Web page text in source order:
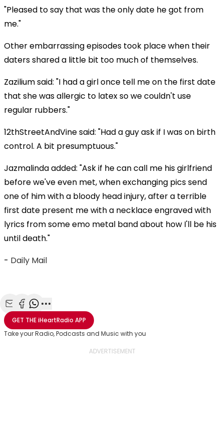
"Pleased to say that was the only date he got from
me."
Other embarrassing episodes took place when their
daters shared a little bit too much of themselves.
Zazilium said: "I had a girl once tell me on the first date
that she was allergic to latex so we couldn't use
regular rubbers."
12thStreetAndVine said: "Had a guy ask if I was on birth
control. A bit presumptuous."
Jazmalinda added: "Ask if he can call me his girlfriend
before we've even met, when exchanging pics send
one of him with a bloody head injury, after a terrible
first date present me with a necklace engraved with
lyrics from some emo metal band about how I'll be his
until death."
- Daily Mail
Share with Email
Share with Facebook
Share with WhatsApp
More share options
GET THEiHeartRadio APP
Take your Radio, Podcasts and Music with you